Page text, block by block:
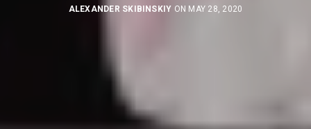
ALEXANDER SKIBINSKIY ON MAY 28, 2020